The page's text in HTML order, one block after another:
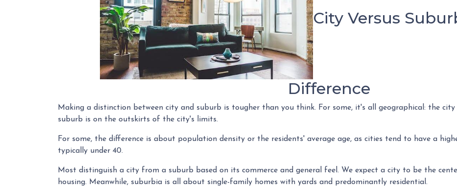
City Versus
Difference
Making a distinction between city and suburb is tougher than you think. For some, it's all geographical: the
suburb is on the outskirts of the city's limits.
For some, the difference is about population density or the residents' average age, as cities tend to have a
typically under 40.
Most distinguish a city from a suburb based on its commerce and general feel. We expect a city to be the
housing. Meanwhile, suburbia is all about single-family homes with yards and predominantly residential.